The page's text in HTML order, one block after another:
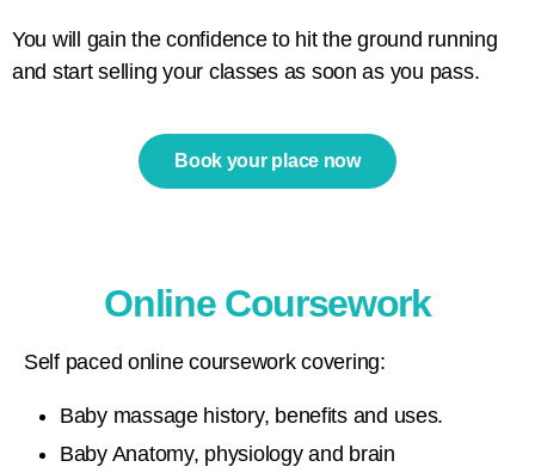
You will gain the confidence to hit the ground running
and start selling your classes as soon as you pass.
Book your place now
Online Coursework
Self paced online coursework covering:
Baby massage history, benefits and uses.
Baby Anatomy, physiology and brain